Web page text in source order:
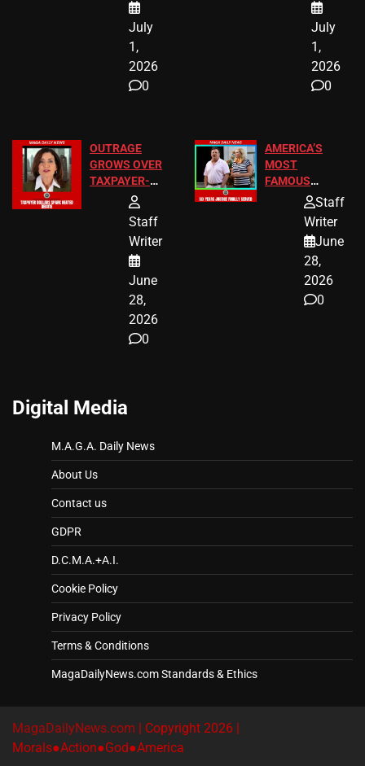
July
1,
2026
0
July
1,
2026
0
OUTRAGE
GROWS OVER
TAXPAYER-
FUNDED SEX
WORKERS
Staff
Writer
June
28,
2026
0
AMERICA’S
MOST
FAMOUS
HOMEOWNERS
JUST SCORED
A MAJOR
LEGAL WIN
Staff
Writer
June
28,
2026
0
Digital Media
M.A.G.A. Daily News
About Us
Contact us
GDPR
D.C.M.A.+A.I.
Cookie Policy
Privacy Policy
Terms & Conditions
MagaDailyNews.com Standards & Ethics
MagaDailyNews.com | Copyright 2026 |
Morals●Action●God●America